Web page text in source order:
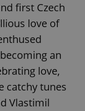
first Czech
love of
an
love,
catchy tunes
Vlastimil